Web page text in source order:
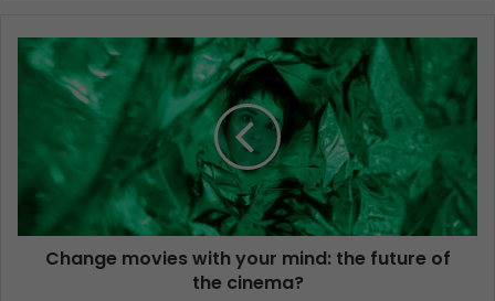
Change movies with your mind: the future of
the cinema?